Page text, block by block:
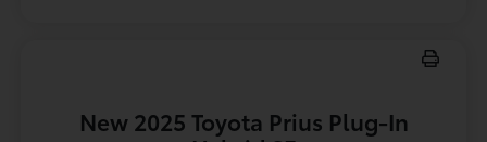
New 2025 Toyota Prius Plug-In